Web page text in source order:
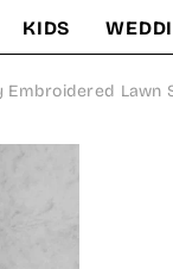
KIDS
Embroidered